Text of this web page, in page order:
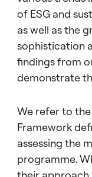
of ESG and
as well as the
sophistication
findings from
demonstrate
We refer to the
Framework
assessing the
programme.